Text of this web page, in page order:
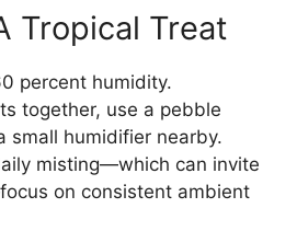
Tropical Treat
percent humidity.
together, use a pebble
small humidifier nearby.
misting—which can invite
on consistent ambient